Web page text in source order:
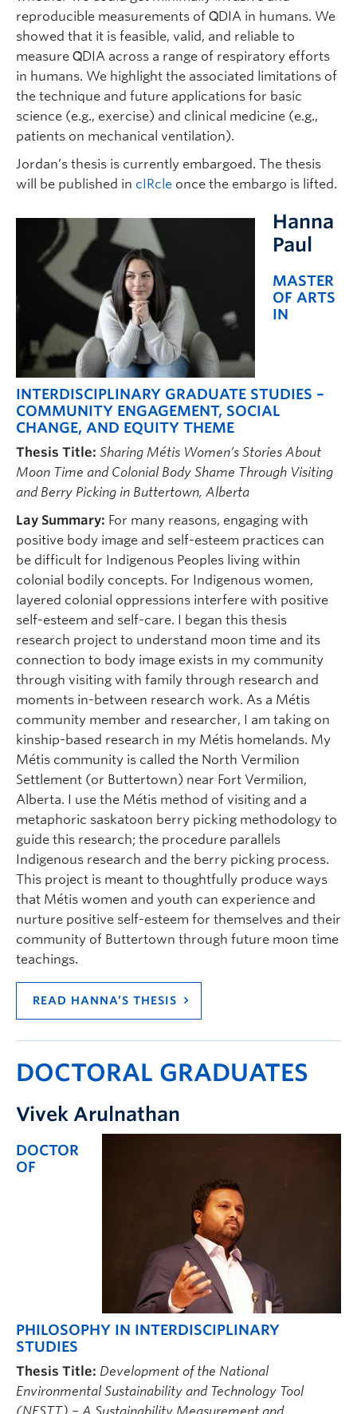
reproducible measurements of Q̇DIA in humans. We
showed that it is feasible, valid, and reliable to
measure Q̇DIA across a range of respiratory efforts
in humans. We highlight the associated limitations of
the technique and future applications for basic
science (e.g., exercise) and clinical medicine (e.g.,
patients on mechanical ventilation).
Jordan’s thesis is currently embargoed. The thesis
will be published in cIRcle once the embargo is lifted.
Hanna
Paul
MASTER
OF ARTS
IN
INTERDISCIPLINARY GRADUATE STUDIES –
COMMUNITY ENGAGEMENT, SOCIAL
CHANGE, AND EQUITY THEME
Thesis Title: Sharing Métis Women’s Stories About
Moon Time and Colonial Body Shame Through Visiting
and Berry Picking in Buttertown, Alberta
Lay Summary: For many reasons, engaging with
positive body image and self-esteem practices can
be difficult for Indigenous Peoples living within
colonial bodily concepts. For Indigenous women,
layered colonial oppressions interfere with positive
self-esteem and self-care. I began this thesis
research project to understand moon time and its
connection to body image exists in my community
through visiting with family through research and
moments in-between research work. As a Métis
community member and researcher, I am taking on
kinship-based research in my Métis homelands. My
Métis community is called the North Vermilion
Settlement (or Buttertown) near Fort Vermilion,
Alberta. I use the Métis method of visiting and a
metaphoric saskatoon berry picking methodology to
guide this research; the procedure parallels
Indigenous research and the berry picking process.
This project is meant to thoughtfully produce ways
that Métis women and youth can experience and
nurture positive self-esteem for themselves and their
community of Buttertown through future moon time
teachings.
READ HANNA’S THESIS
DOCTORAL GRADUATES
Vivek Arulnathan
DOCTOR
OF
PHILOSOPHY IN INTERDISCIPLINARY
STUDIES
Thesis Title: Development of the National
Environmental Sustainability and Technology Tool